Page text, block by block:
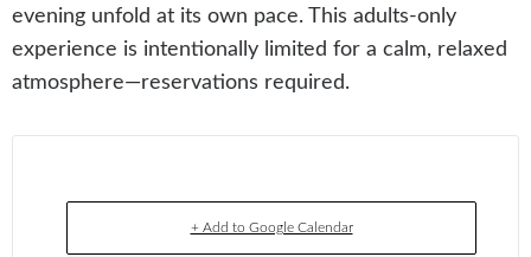
evening unfold at its own pace. This adults-only
experience is intentionally limited for a calm, relaxed
atmosphere—reservations required.
+ Add to Google Calendar